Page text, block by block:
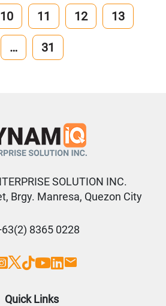
10 11 12 13
… 31
SOLUTION INC.
Brgy. Manresa, Quezon City
8365 0228
Quick Links